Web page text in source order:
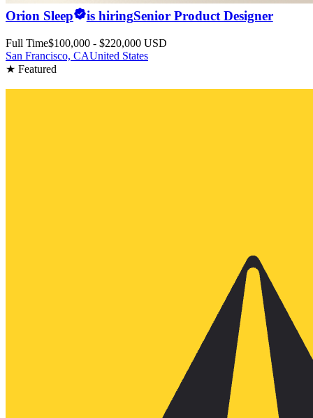
Orion Sleep is hiringSenior Product Designer
Full Time$100,000 - $220,000 USD
San Francisco, CAUnited States
★ Featured